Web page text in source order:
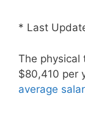
* Last
The physical
$80,410 per
average